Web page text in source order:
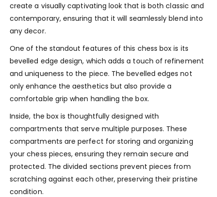
create a visually captivating look that is both classic and
contemporary, ensuring that it will seamlessly blend into
any decor.
One of the standout features of this chess box is its
bevelled edge design, which adds a touch of refinement
and uniqueness to the piece. The bevelled edges not
only enhance the aesthetics but also provide a
comfortable grip when handling the box.
Inside, the box is thoughtfully designed with
compartments that serve multiple purposes. These
compartments are perfect for storing and organizing
your chess pieces, ensuring they remain secure and
protected. The divided sections prevent pieces from
scratching against each other, preserving their pristine
condition.